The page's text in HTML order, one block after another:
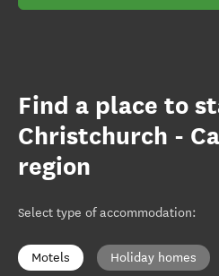
Find a place to
Christchurch -
region
Select type of accommodation:
Motels Holiday homes